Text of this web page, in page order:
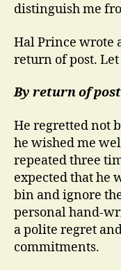
distinguish me
Hal Prince wrote
return of post.
By return of
He regretted not
he wished me
repeated three
expected that he
bin and ignore
personal hand-
a polite regret
commitments.